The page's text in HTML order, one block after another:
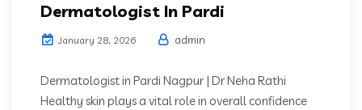
Dermatologist In Pardi
January 28, 2026 admin
Dermatologist in Pardi Nagpur | Dr Neha Rathi
Healthy skin plays a vital role in overall confidence